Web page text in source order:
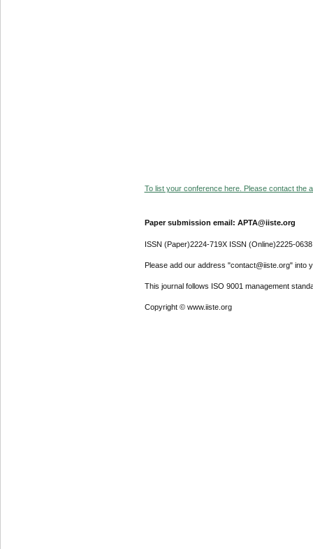
To list your conference here. Please contact the
Paper submission email: APTA@iiste.org
ISSN (Paper)2224-719X ISSN (Online)2225-0638
Please add our address "contact@iiste.org" into
This journal follows ISO 9001 management
Copyright © www.iiste.org